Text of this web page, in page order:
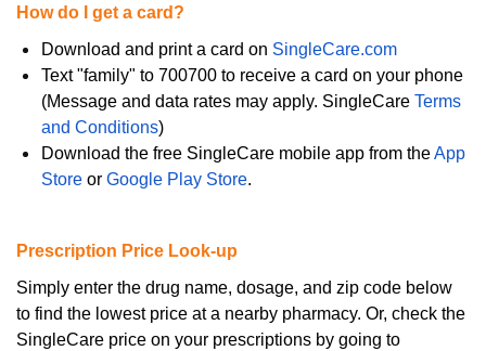
How do I get a card?
Download and print a card on SingleCare.com
Text "family" to 700700 to receive a card on your phone
(Message and data rates may apply. SingleCare Terms
and Conditions)
Download the free SingleCare mobile app from theApp
Storeor Google Play Store.
Prescription Price Look-up
Simply enter the drug name, dosage, and zip code below
to find the lowest price at a nearby pharmacy. Or, check the
SingleCare price on your prescriptions by going to